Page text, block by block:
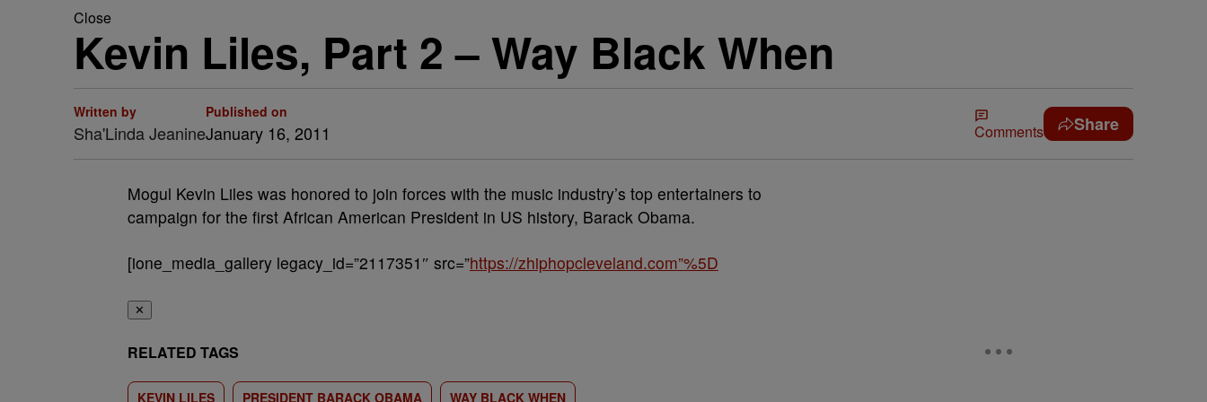
Close
Kevin Liles, Part 2 – Way Black When
Written by
Sha'Linda Jeanine
Published on
January 16, 2011 Comments Share
Mogul Kevin Liles was honored to join forces with the music industry’s top entertainers to
campaign for the first African American President in US history, Barack Obama.
[ione_media_gallery legacy_id=”2117351″ src=”https://zhiphopcleveland.com”%5D
✕
RELATED TAGS
KEVIN LILES PRESIDENT BARACK OBAMA WAY BLACK WHEN